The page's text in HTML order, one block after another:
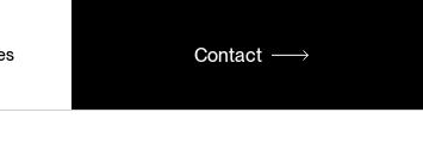
Contact